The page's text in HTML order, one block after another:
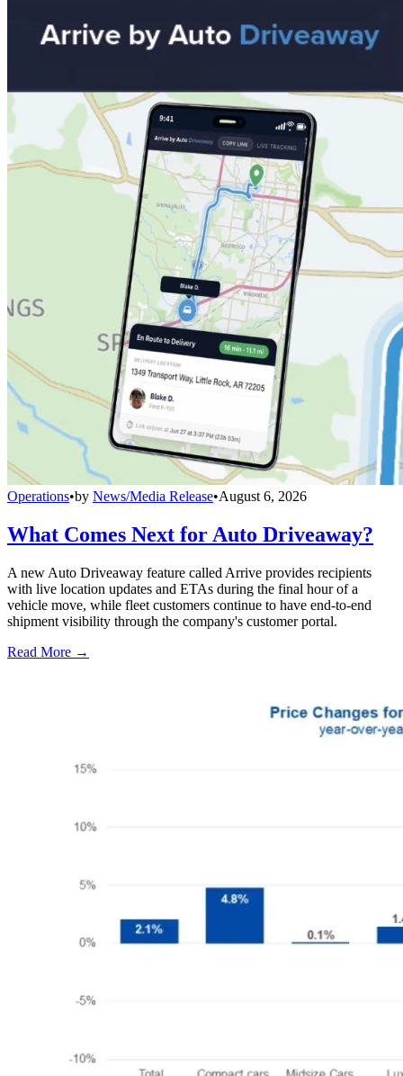
Operations•by News/Media Release•August 6, 2026
What Comes Next for Auto Driveaway?
A new Auto Driveaway feature called Arrive provides recipients
with live location updates and ETAs during the final hour of a
vehicle move, while fleet customers continue to have end-to-end
shipment visibility through the company's customer portal.
Read More →